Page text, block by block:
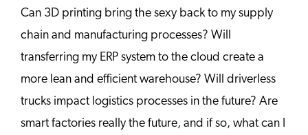
Can 3D printing bring the sexy back to my supply
chain and manufacturing processes? Will
transferring my ERP system to the cloud create a
more lean and efficient warehouse? Will driverless
trucks impact logistics processes in the future? Are
smart factories really the future, and if so, what can I